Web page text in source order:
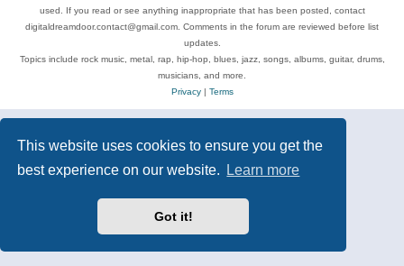
This website uses cookies to ensure you get the
best experience on our website.
Learn more
Got it!
used. If you read or see anything inappropriate that has been posted, contact
digitaldreamdoor.contact@gmail.com. Comments in the forum are reviewed before list
updates.
Topics include rock music, metal, rap, hip-hop, blues, jazz, songs, albums, guitar, drums,
musicians, and more.
Privacy| Terms